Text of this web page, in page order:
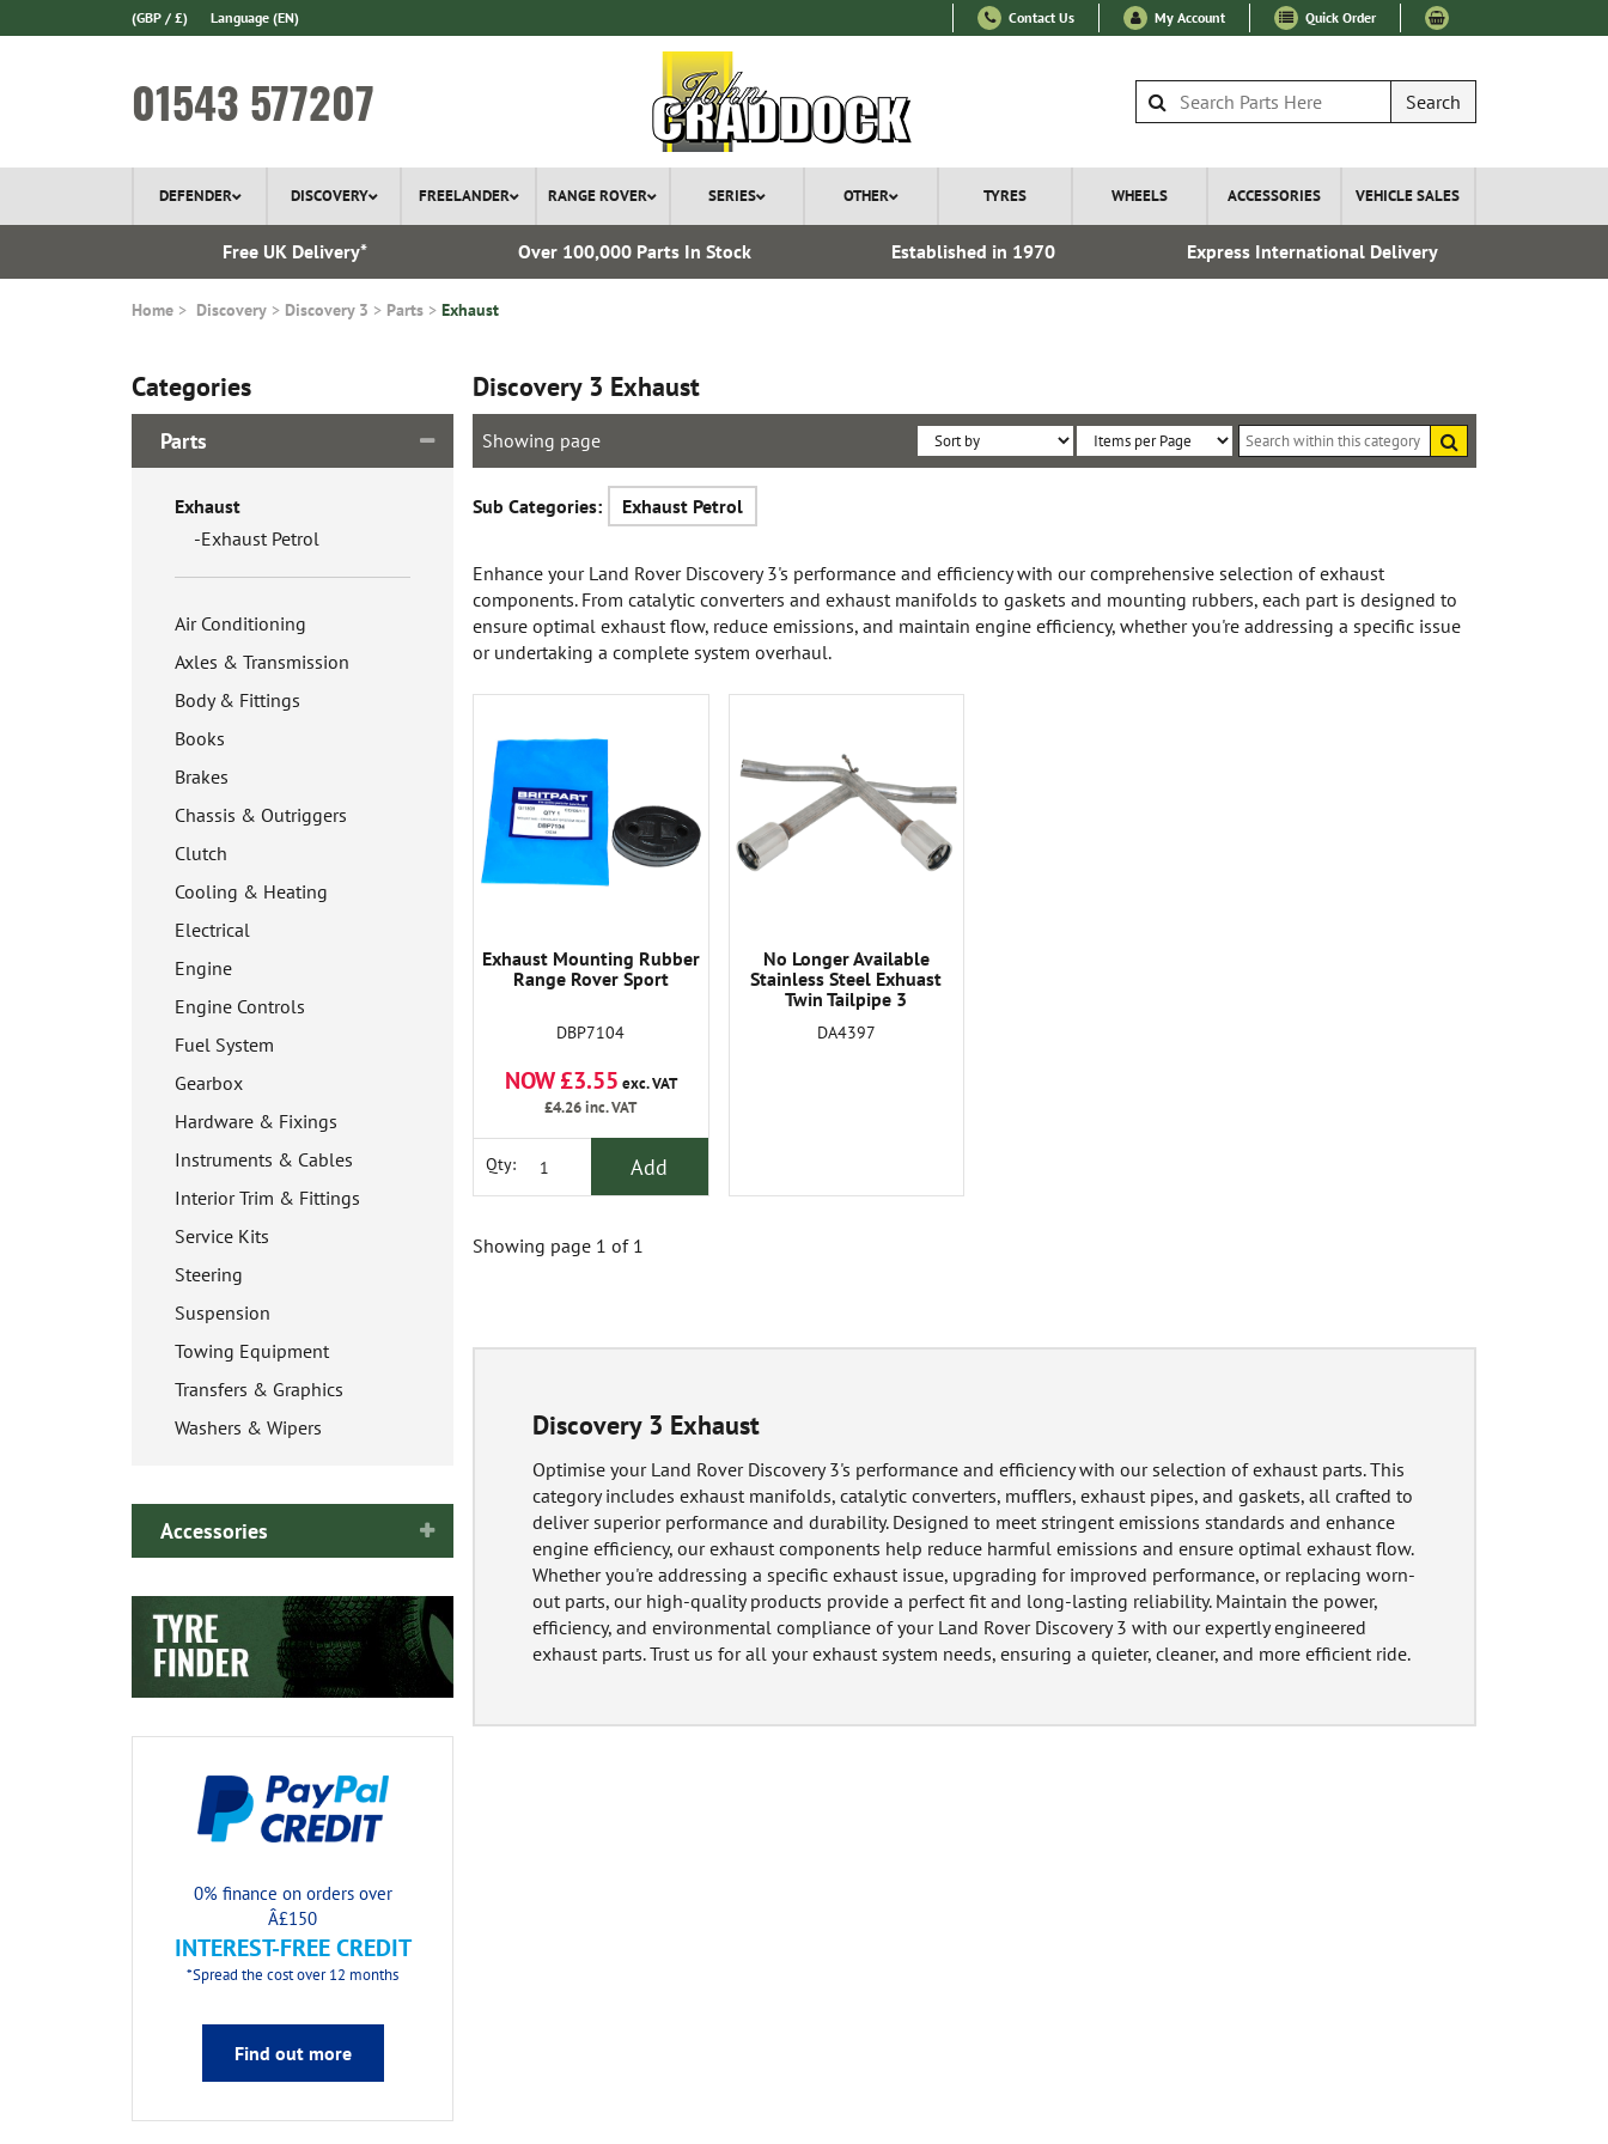
(GBP / £) Language (EN) Contact Us My Account Quick Order
01543 577207 Search
DEFENDER DISCOVERY FREELANDER RANGE ROVER SERIES OTHER TYRES WHEELS ACCESSORIES VEHICLE SALES
Free UK Delivery* Over 100,000 Parts In Stock Established in 1970 Express International Delivery
Home Discovery Discovery 3 Parts Exhaust
Categories
Parts
Exhaust
Exhaust Petrol
Air Conditioning
Axles & Transmission
Body & Fittings
Books
Brakes
Chassis & Outriggers
Clutch
Cooling & Heating
Electrical
Engine
Engine Controls
Fuel System
Gearbox
Hardware & Fixings
Instruments & Cables
Interior Trim & Fittings
Service Kits
Steering
Suspension
Towing Equipment
Transfers & Graphics
Washers & Wipers
Accessories
0% finance on orders over
Â£150
INTEREST-FREE CREDIT
*Spread the cost over 12 months
Find out more
Discovery 3 Exhaust
Showing page
Sort
Items
within
this
Sub Categories: Exhaust Petrol
Enhance your Land Rover Discovery 3's performance and efficiency with our comprehensive selection of exhaust
components. From catalytic converters and exhaust manifolds to gaskets and mounting rubbers, each part is designed to
ensure optimal exhaust flow, reduce emissions, and maintain engine efficiency, whether you're addressing a specific issue
or undertaking a complete system overhaul.
Exhaust Mounting Rubber
Range Rover Sport
DBP7104
NOW £3.55 exc. VAT
£4.26inc. VAT
Qty: Add
No Longer Available
Stainless Steel Exhuast
Twin Tailpipe 3
DA4397
Showing page 1 of 1
Discovery 3 Exhaust
Optimise your Land Rover Discovery 3's performance and efficiency with our selection of exhaust parts. This
category includes exhaust manifolds, catalytic converters, mufflers, exhaust pipes, and gaskets, all crafted to
deliver superior performance and durability. Designed to meet stringent emissions standards and enhance
engine efficiency, our exhaust components help reduce harmful emissions and ensure optimal exhaust flow.
Whether you're addressing a specific exhaust issue, upgrading for improved performance, or replacing worn-
out parts, our high-quality products provide a perfect fit and long-lasting reliability. Maintain the power,
efficiency, and environmental compliance of your Land Rover Discovery 3 with our expertly engineered
exhaust parts. Trust us for all your exhaust system needs, ensuring a quieter, cleaner, and more efficient ride.